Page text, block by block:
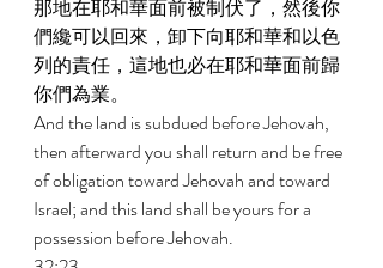
那地在耶和華面前被制伏了，然後你
們纔可以回來，卸下向耶和華和以色
列的責任，這地也必在耶和華面前歸
你們為業。
And the land is subdued before Jehovah,
then afterward you shall return and be free
of obligation toward Jehovah and toward
Israel; and this land shall be yours for a
possession before Jehovah.